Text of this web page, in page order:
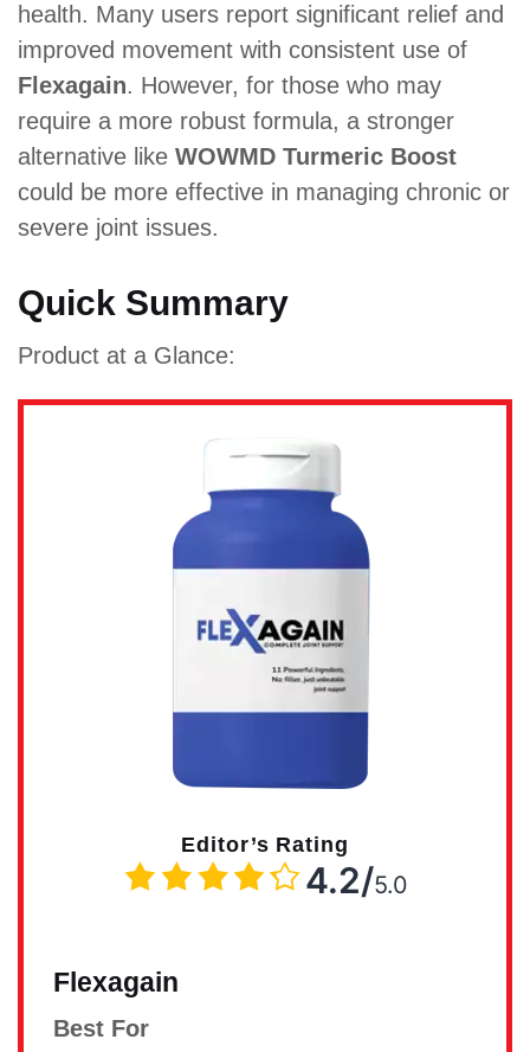
health. Many users report significant relief and
improved movement with consistent use of
Flexagain. However, for those who may
require a more robust formula, a stronger
alternative like WOWMD Turmeric Boost
could be more effective in managing chronic or
severe joint issues.
Quick Summary
Product at a Glance:
Editor’s Rating
4.2/5.0
Flexagain
Best For